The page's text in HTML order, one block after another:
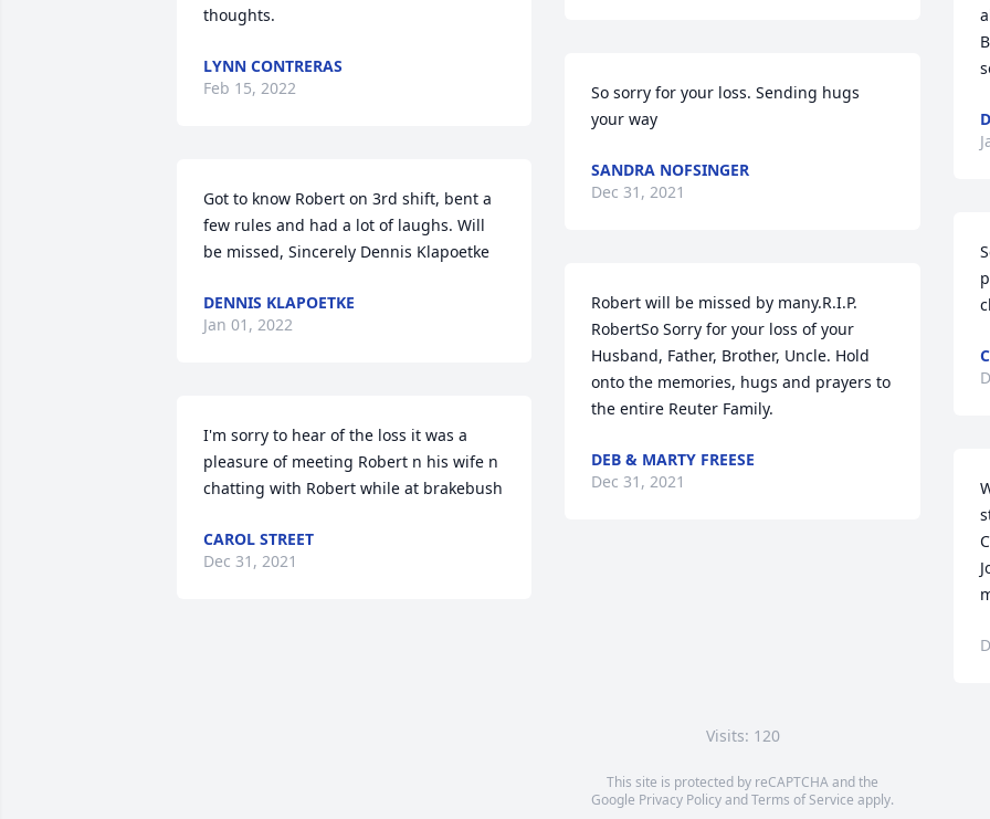
thoughts.
LYNN CONTRERAS
Feb 15, 2022
Got to know Robert on 3rd shift, bent a
few rules and had a lot of laughs. Will
be missed, Sincerely Dennis Klapoetke
DENNIS KLAPOETKE
Jan 01, 2022
I'm sorry to hear of the loss it was a
pleasure of meeting Robert n his wife n
chatting with Robert while at brakebush
CAROL STREET
Dec 31, 2021
So sorry for your loss. Sending hugs
your way
SANDRA NOFSINGER
Dec 31, 2021
Robert will be missed by many.R.I.P.
RobertSo Sorry for your loss of your
Husband, Father, Brother, Uncle. Hold
onto the memories, hugs and prayers to
the entire Reuter Family.
DEB & MARTY FREESE
Dec 31, 2021
Visits: 120
This site is protected by reCAPTCHA and the
Google Privacy PolicyandTerms of Service apply.